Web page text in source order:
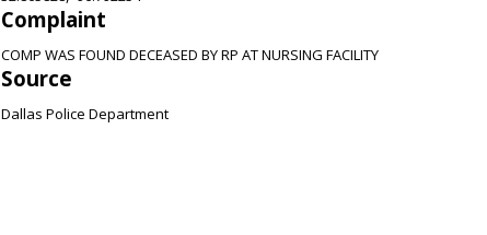
Complaint
COMP WAS FOUND DECEASED BY RP AT NURSING FACILITY
Source
Dallas Police Department